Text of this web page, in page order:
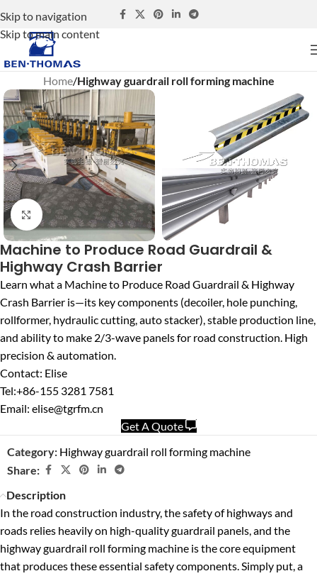
Skip to navigation
Skip to main content
Home Highway guardrail roll forming machine
Click to enlarge
Machine to Produce Road Guardrail &
Highway Crash Barrier
Learn what a Machine to Produce Road Guardrail & Highway
Crash Barrier is—its key components (decoiler, hole punching,
rollformer, hydraulic cutting, auto stacker), stable production line,
and ability to make 2/3-wave panels for road construction. High
precision & automation.
Contact: Elise
Tel:+86-155 3281 7581
Email: elise@tgrfm.cn
Get A Quote
Category: Highway guardrail roll forming machine
Share:
Description
In the road construction industry, the safety of highways and
roads relies heavily on high-quality guardrail panels, and the
highway guardrail roll forming machine is the core equipment
that produces these essential safety components. Simply put, a